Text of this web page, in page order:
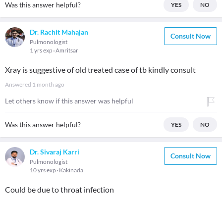
Was this answer helpful? YES NO
Dr. Rachit Mahajan
Pulmonologist
1 yrs exp Amritsar
Consult Now
Xray is suggestive of old treated case of tb kindly consult
Answered 1 month ago
Let others know if this answer was helpful
Was this answer helpful? YES NO
Dr. Sivaraj Karri
Pulmonologist
10 yrs exp Kakinada
Consult Now
Could be due to throat infection